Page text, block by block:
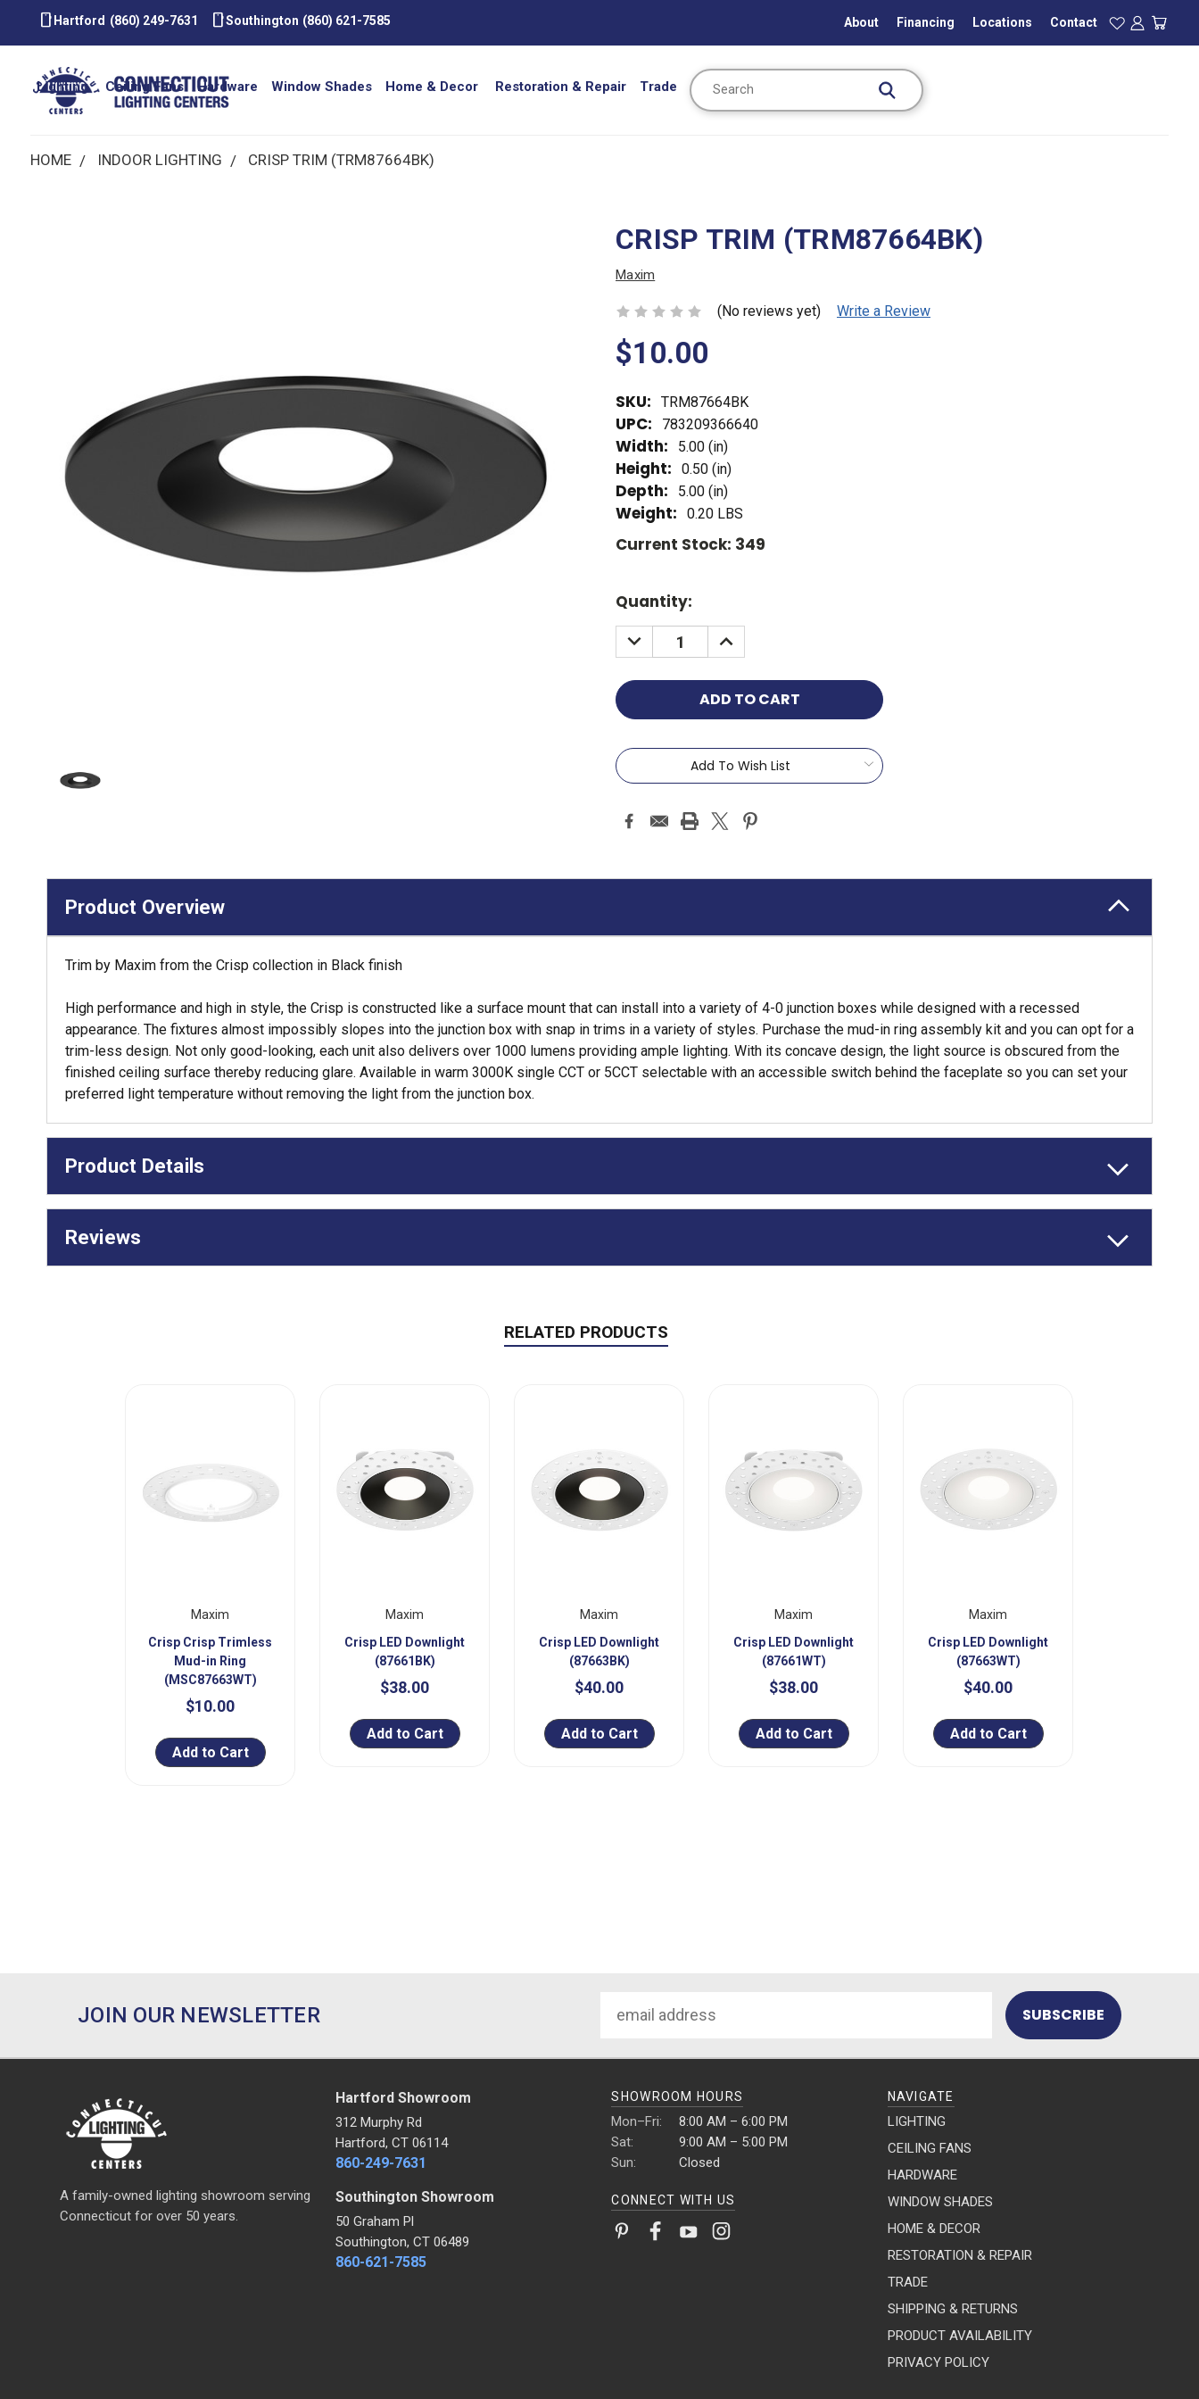
smartphone Hartford (860) 249-7631 smartphoneSouthington (860) 621-7585 About Financing Locations Contact
Lighting Ceiling Fans Hardware Window Shades Home & Decor Restoration & Repair Trade
Search
HOME INDOOR LIGHTING CRISP TRIM (TRM87664BK)
CRISP TRIM (TRM87664BK)
Maxim
(No reviews yet) Write a Review
$10.00
SKU: TRM87664BK
UPC: 783209366640
Width: 5.00 (in)
Height: 0.50 (in)
Depth: 5.00 (in)
Weight: 0.20 LBS
Current Stock: 349
Quantity:
Add To Wish List
Product Overview
Trim by Maxim from the Crisp collection in Black finish
High performance and high in style, the Crisp is constructed like a surface mount that can install into a variety of 4-0 junction boxes while designed with a recessed
appearance. The fixtures almost impossibly slopes into the junction box with snap in trims in a variety of styles. Purchase the mud-in ring assembly kit and you can opt for a
trim-less design. Not only good-looking, each unit also delivers over 1000 lumens providing ample lighting. With its concave design, the light source is obscured from the
finished ceiling surface thereby reducing glare. Available in warm 3000K single CCT or 5CCT selectable with an accessible switch behind the faceplate so you can set your
preferred light temperature without removing the light from the junction box.
Product Details
Reviews
RELATED PRODUCTS
Maxim
Crisp Crisp Trimless
Mud-in Ring
(MSC87663WT)
$10.00
Add to Cart
Maxim
Crisp LED Downlight
(87661BK)
$38.00
Add to Cart
Maxim
Crisp LED Downlight
(87663BK)
$40.00
Add to Cart
Maxim
Crisp LED Downlight
(87661WT)
$38.00
Add to Cart
Maxim
Crisp LED Downlight
(87663WT)
$40.00
Add to Cart
JOIN OUR NEWSLETTER
Address
A family-owned lighting showroom serving
Connecticut for over 50 years.
Hartford Showroom
312 Murphy Rd
Hartford, CT 06114
860-249-7631
Southington Showroom
50 Graham Pl
Southington, CT 06489
860-621-7585
SHOWROOM HOURS
Mon–Fri:
8:00 AM – 6:00 PM
Sat:
9:00 AM – 5:00 PM
Sun:
Closed
CONNECT WITH US
NAVIGATE
LIGHTING
CEILING FANS
HARDWARE
WINDOW SHADES
HOME & DECOR
RESTORATION & REPAIR
TRADE
SHIPPING & RETURNS
PRODUCT AVAILABILITY
PRIVACY POLICY